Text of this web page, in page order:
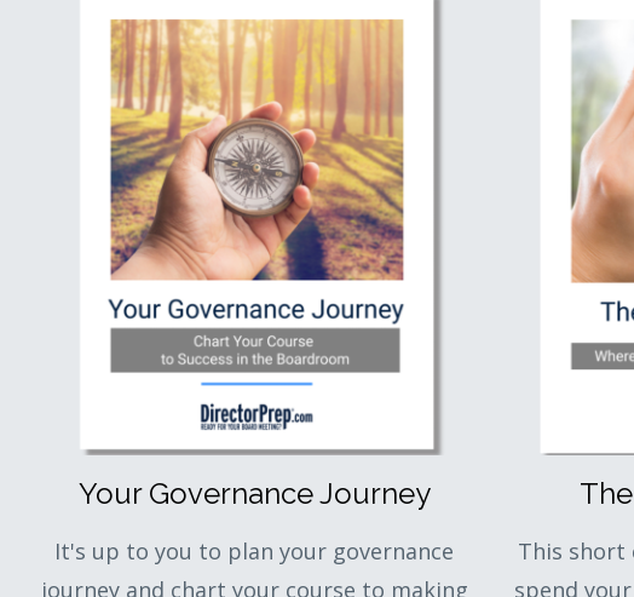
Your Governance Journey
It's up to you to plan your governance
journey and chart your course to making
This short
spend